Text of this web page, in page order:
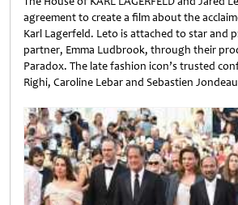
agreement to create a film about the
Karl Lagerfeld. Leto is attached to star and
partner, Emma Ludbrook, through their
Paradox. The late fashion icon’s trusted
Righi, Caroline Lebar and Sebastien